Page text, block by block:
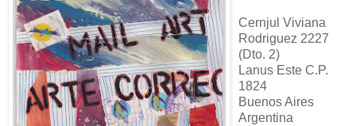
Cernjul Viviana
Rodriguez 2227
(Dto. 2)
Lanus Este C.P.
1824
Buenos Aires
Argentina